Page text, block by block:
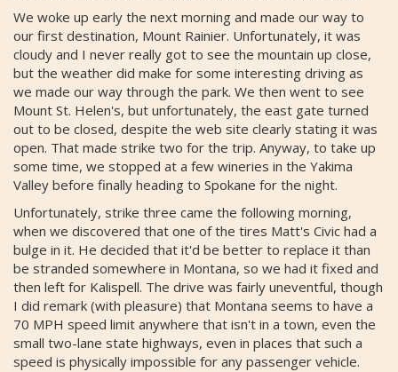
We woke up early the next morning and made our way to
our first destination, Mount Rainier. Unfortunately, it was
cloudy and I never really got to see the mountain up close,
but the weather did make for some interesting driving as
we made our way through the park. We then went to see
Mount St. Helen's, but unfortunately, the east gate turned
out to be closed, despite the web site clearly stating it was
open. That made strike two for the trip. Anyway, to take up
some time, we stopped at a few wineries in the Yakima
Valley before finally heading to Spokane for the night.
Unfortunately, strike three came the following morning,
when we discovered that one of the tires Matt's Civic had a
bulge in it. He decided that it'd be better to replace it than
be stranded somewhere in Montana, so we had it fixed and
then left for Kalispell. The drive was fairly uneventful, though
I did remark (with pleasure) that Montana seems to have a
70 MPH speed limit anywhere that isn't in a town, even the
small two-lane state highways, even in places that such a
speed is physically impossible for any passenger vehicle.